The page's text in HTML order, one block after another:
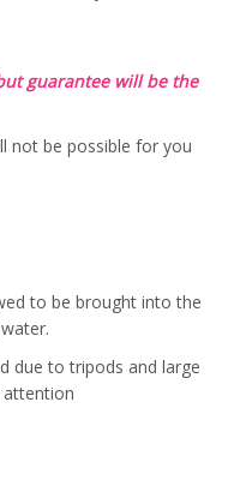
guarantee will be the
not be possible for you
to be brought into the
due to tripods and large
attention